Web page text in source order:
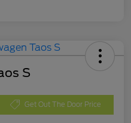
S
Get Out The Door Price